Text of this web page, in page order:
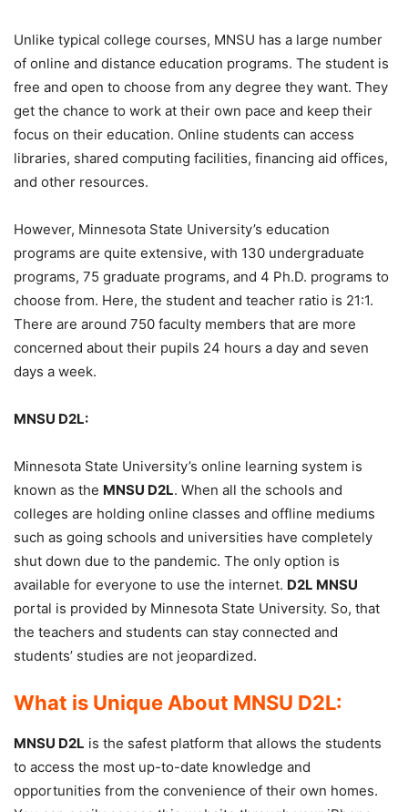
Unlike typical college courses, MNSU has a large number
of online and distance education programs. The student is
free and open to choose from any degree they want. They
get the chance to work at their own pace and keep their
focus on their education. Online students can access
libraries, shared computing facilities, financing aid offices,
and other resources.
However, Minnesota State University’s education
programs are quite extensive, with 130 undergraduate
programs, 75 graduate programs, and 4 Ph.D. programs to
choose from. Here, the student and teacher ratio is 21:1.
There are around 750 faculty members that are more
concerned about their pupils 24 hours a day and seven
days a week.
MNSU D2L:
Minnesota State University’s online learning system is
known as the MNSU D2L. When all the schools and
colleges are holding online classes and offline mediums
such as going schools and universities have completely
shut down due to the pandemic. The only option is
available for everyone to use the internet. D2L MNSU
portal is provided by Minnesota State University. So, that
the teachers and students can stay connected and
students’ studies are not jeopardized.
What is Unique About MNSU D2L:
MNSU D2L is the safest platform that allows the students
to access the most up-to-date knowledge and
opportunities from the convenience of their own homes.